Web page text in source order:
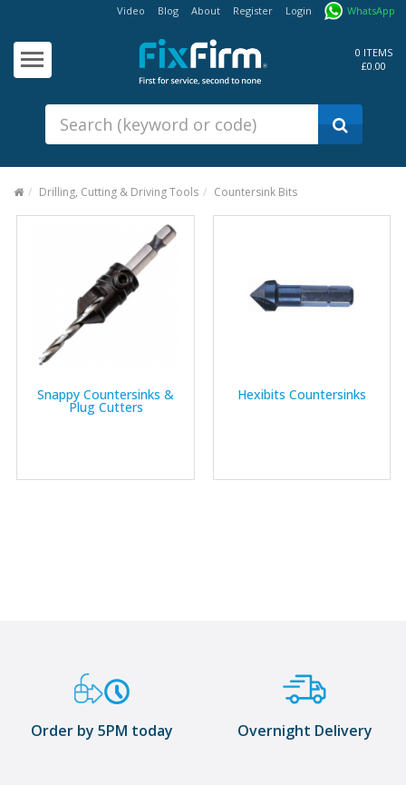
Video Blog About Register Login WhatsApp
0 ITEMS
£0.00
Products
Anchors
Building Products &
Ironmongery
Fasteners - Bolts, Nuts
Electrical & Mechanical Products
Hand Tools & Power Tools
Drilling, Cutting & Driving Tools
Safety, Workwear & Site
Supplies
Drilling, Cutting & Driving Tools Countersink Bits
Snappy Countersinks &
Plug Cutters
Hexibits Countersinks
Order by 5PM today Overnight Delivery